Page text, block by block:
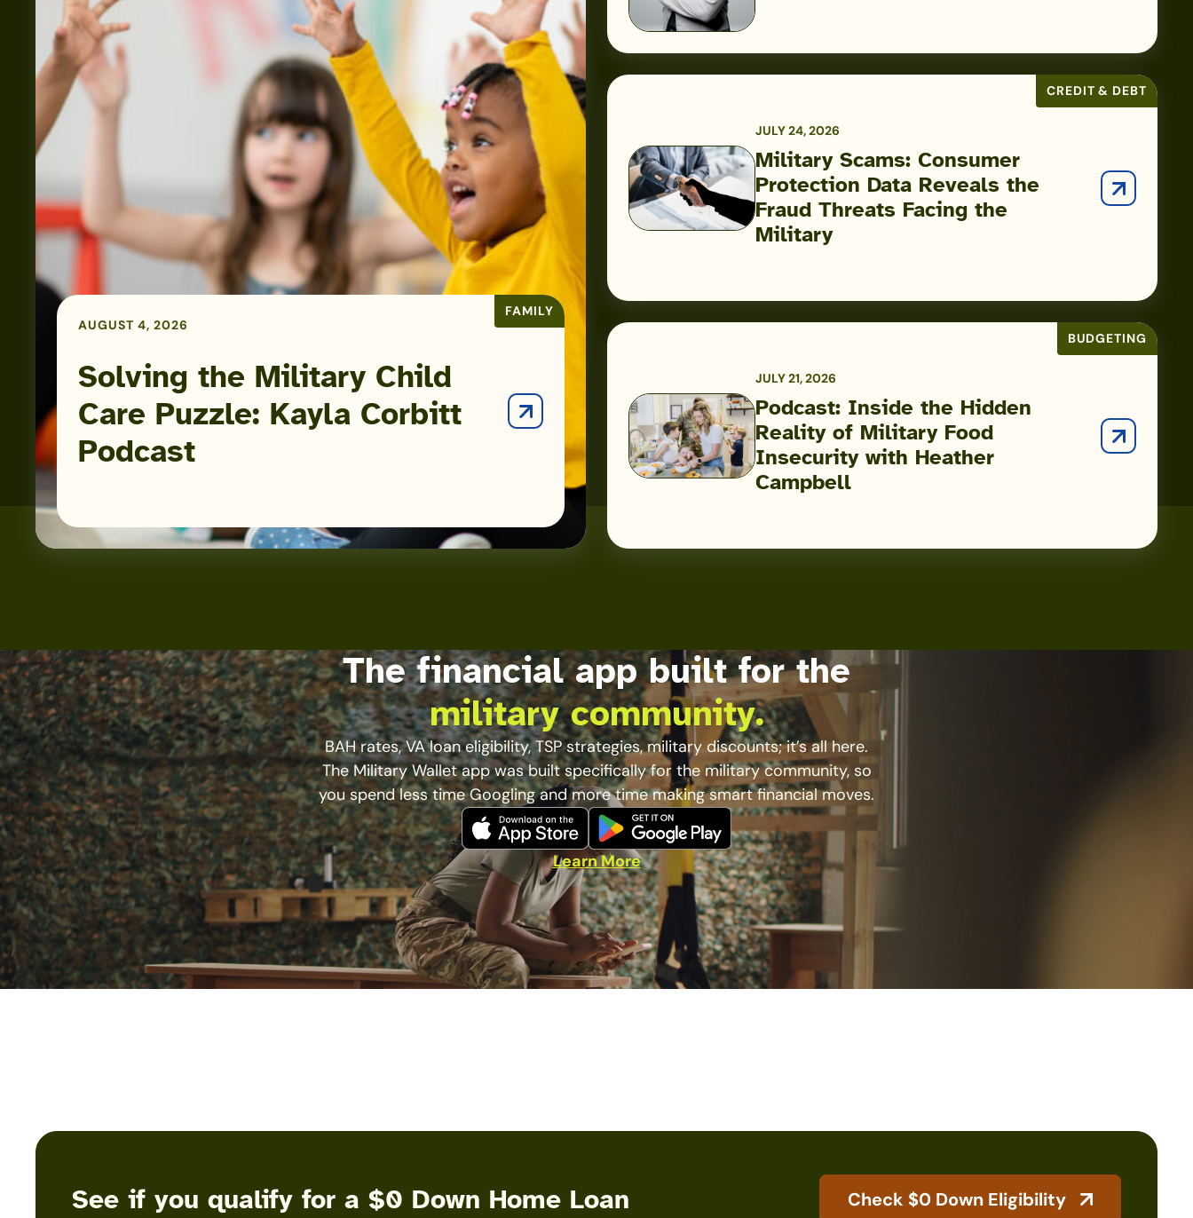
FAMILY
AUGUST 4, 2026
Solving the Military Child
Care Puzzle: Kayla Corbitt
Podcast
Solving
the
Military
Child
Care
Puzzle:
Corbitt
Podcast
Airman
Helping
Financial
Success
CREDIT & DEBT
JULY 24, 2026
Military Scams: Consumer
Protection Data Reveals the
Fraud Threats Facing the
Military
Military
Scams:
Reveals
Threats
Facing
the
Military
BUDGETING
JULY 21, 2026
Podcast: Inside the Hidden
Reality of Military Food
Insecurity with Heather
Campbell
Podcast:
Inside
with
Heather
Campbell
The financial app built for the
military community.
BAH rates, VA loan eligibility, TSP strategies, military discounts; it’s all here.
The Military Wallet app was built specifically for the military community, so
you spend less time Googling and more time making smart financial moves.
Learn More
See if you qualify for a $0 Down Home Loan Check $0 Down Eligibility